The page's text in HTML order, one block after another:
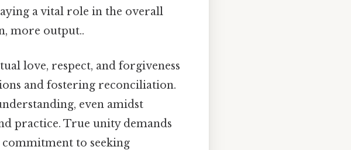
a vital role in the overall
more output..
love, respect, and forgiveness
and fostering reconciliation.
even amidst
practice. True unity demands
to seeking